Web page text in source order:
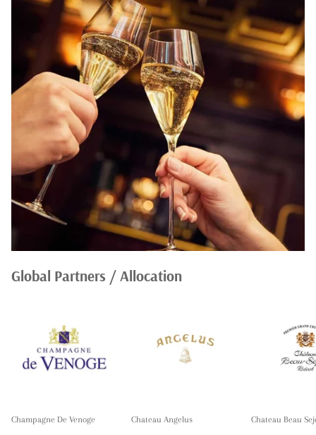
Global Partners / Allocation
Champagne De Venoge Chateau Angelus Chateau Beau